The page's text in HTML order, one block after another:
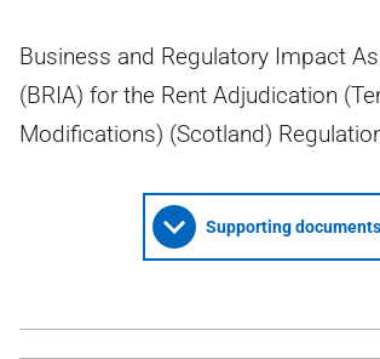
Business and Regulatory Impact
(BRIA) for the Rent Adjudication
Modifications) (Scotland)
Supporting documents